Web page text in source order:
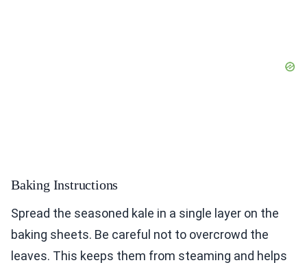
Baking Instructions
Spread the seasoned kale in a single layer on the
baking sheets. Be careful not to overcrowd the
leaves. This keeps them from steaming and helps